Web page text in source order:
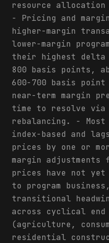
resource allocation
- Pricing and
higher-margin
lower-margin
their highest delta
800 basis points,
600-700 basis
near-term margin
time to resolve
rebalancing. -
index-based and
prices by one or
margin adjustments
prices have not
to program
transitional
across cyclical end
(agriculture,
residential